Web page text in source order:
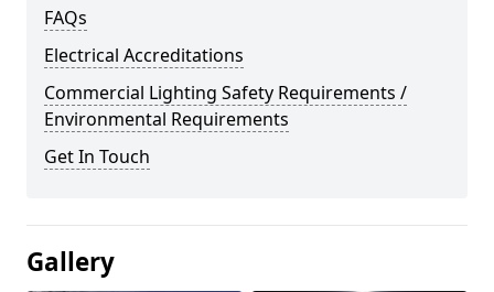
FAQs
Electrical Accreditations
Commercial Lighting Safety Requirements /
Environmental Requirements
Get In Touch
Gallery